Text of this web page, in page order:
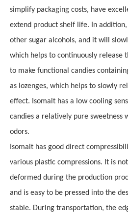
simplify packaging costs, have
extend product shelf life. In
other sugar alcohols, and it will
which helps to continuously release
to make functional candies
as lozenges, which helps to slowly
effect. Isomalt has a low cooling
candies a relatively pure sweetness
odors.
Isomalt has good direct
various plastic compressions. It is
deformed during the production
and is easy to be pressed into the
stable. During transportation, the